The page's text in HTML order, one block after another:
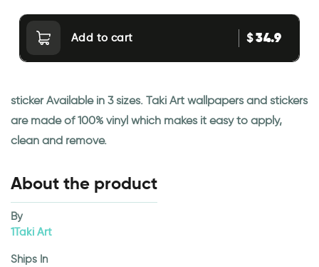
Add to cart $34.9
sticker Available in 3 sizes. Taki Art wallpapers and stickers
are made of 100% vinyl which makes it easy to apply,
clean and remove.
About the product
By
1Taki Art
Ships In